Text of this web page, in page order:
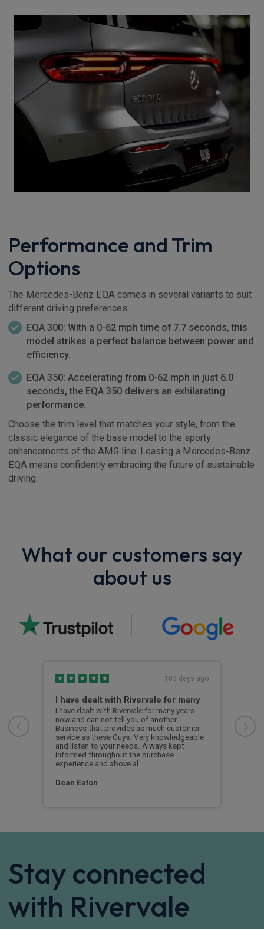
Performance and Trim
Options
The Mercedes-Benz EQA comes in several variants to suit
different driving preferences:
EQA 300: With a 0-62 mph time of 7.7 seconds, this
model strikes a perfect balance between power and
efficiency.
EQA 350: Accelerating from 0-62 mph in just 6.0
seconds, the EQA 350 delivers an exhilarating
performance.
Choose the trim level that matches your style, from the
classic elegance of the base model to the sporty
enhancements of the AMG line. Leasing a Mercedes-Benz
EQA means confidently embracing the future of sustainable
driving.
What our customers say
about us
103 days ago
I have dealt with Rivervale for many
I have dealt with Rivervale for many years
now and can not tell you of another
Business that provides as much customer
service as these Guys. Very knowledgeable
and listen to your needs. Always kept
informed throughout the purchase
experience and above al
Dean Eaton
Stay connected
with Rivervale